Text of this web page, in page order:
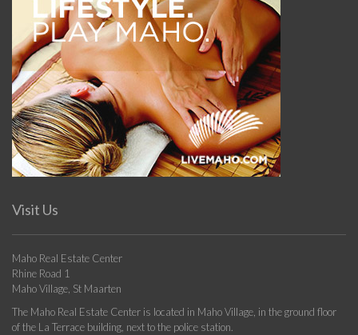
Visit Us
Maho Real Estate Center
Rhine Road 1
Maho Village, St Maarten
The Maho Real Estate Center is located in Maho Village, in the ground floor
of the La Terrace building, next to the police station.